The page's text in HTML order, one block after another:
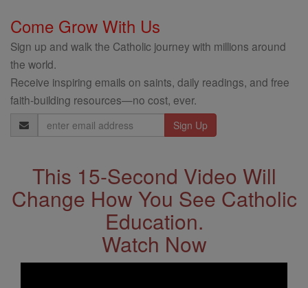
Come Grow With Us
Sign up and walk the Catholic journey with millions around
the world.
Receive inspiring emails on saints, daily readings, and free
faith-building resources—no cost, ever.
Email
Address
This 15-Second Video Will
Change How You See Catholic
Education.
Watch Now